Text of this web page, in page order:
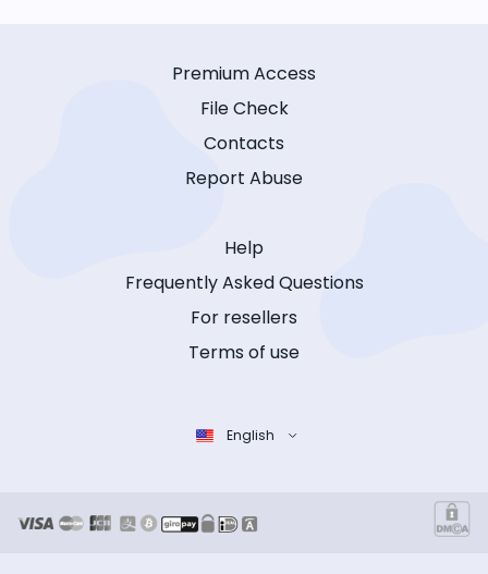
Premium Access
File Check
Contacts
Report Abuse
Help
Frequently Asked Questions
For resellers
Terms of use
English